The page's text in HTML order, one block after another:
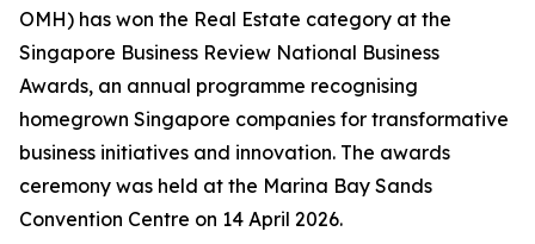
OMH) has won the Real Estate category at the
Singapore Business Review National Business
Awards, an annual programme recognising
homegrown Singapore companies for transformative
business initiatives and innovation. The awards
ceremony was held at the Marina Bay Sands
Convention Centre on 14 April 2026.